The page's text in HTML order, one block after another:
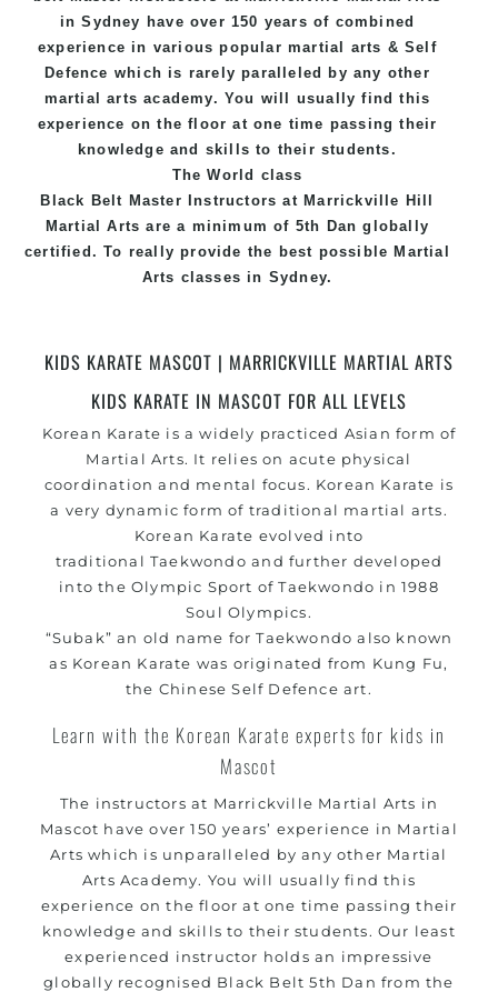
in Sydney have over 150 years of combined
experience in various popularmartial arts &Self
Defence which is rarely paralleled by any other
martial arts academy. You will usually find this
experience on the floor at one time passing their
knowledge and skills to their students.
The World class
Black Belt Master Instructors at Marrickville Hill
Martial Arts are a minimum of 5th Dan globally
certified. To really provide the best possible Martial
Arts classes in Sydney.
Taekwondo Champions Fitness with a purpose Fun,
Motivating, Safe and Family Friendly Environment
KIDS KARATE MASCOT | MARRICKVILLE MARTIAL ARTS
KIDS KARATE IN MASCOT FOR ALL LEVELS
Korean Karate is a widely practiced Asian form of
Martial Arts. It relies on acute physical
coordination and mental focus. Korean Karate is
a very dynamic form of traditional martial arts.
Korean Karate evolved into
traditionalTaekwondo and further developed
into the Olympic Sport of Taekwondo in 1988
Soul Olympics.
“Subak” an old name forTaekwondo also known
as Korean Karate was originated from Kung Fu,
the Chinese Self Defence art.
Learn with the Korean Karate experts for kids in
Mascot
The instructors at Marrickville Martial Arts in
Mascot have over 150 years’ experience in Martial
Arts which is unparalleled by any other Martial
Arts Academy. You will usually find this
experience on the floor at one time passing their
knowledge and skills to their students. Our least
experienced instructor holds an impressive
globally recognised Black Belt 5th Dan from the